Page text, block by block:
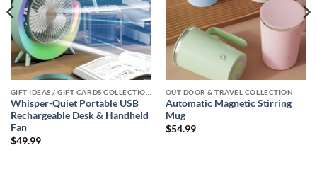
Whisper-Quiet Portable USB
Rechargeable Desk & Handheld
Fan
$49.99
OUT DOOR & TRAVEL COLLECTION
Automatic Magnetic Stirring
Mug
$54.99